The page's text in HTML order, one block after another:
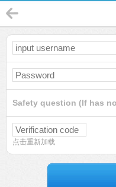
Safety question (If has
点击重新加载